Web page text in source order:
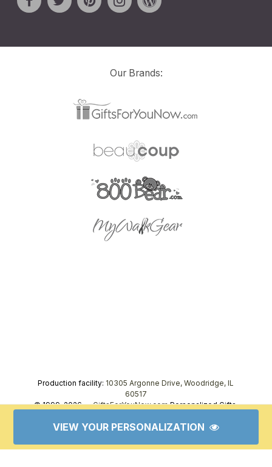
Our Brands:
Production facility: 10305 Argonne Drive, Woodridge, IL
60517
© 1999–2026 —GiftsForYouNow.comPersonalized Gifts,
VIEW YOUR PERSONALIZATION